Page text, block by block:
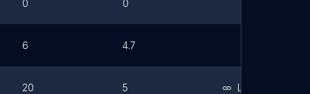
0 0
6 4.7
20 5 Link